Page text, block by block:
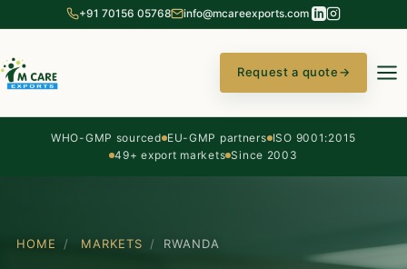
+91 70156 05768 info@mcareexports.com
Request a quote→
WHO-GMP sourced EU-GMP partners ISO 9001:2015
49+ export markets Since 2003
HOME / MARKETS / RWANDA